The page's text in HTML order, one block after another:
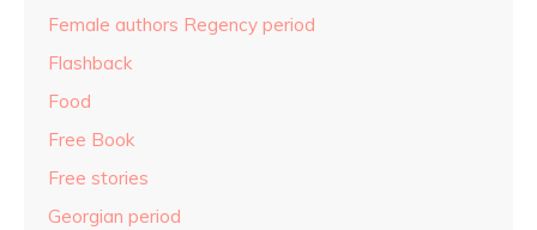
Female authors Regency period
Flashback
Food
Free Book
Free stories
Georgian period